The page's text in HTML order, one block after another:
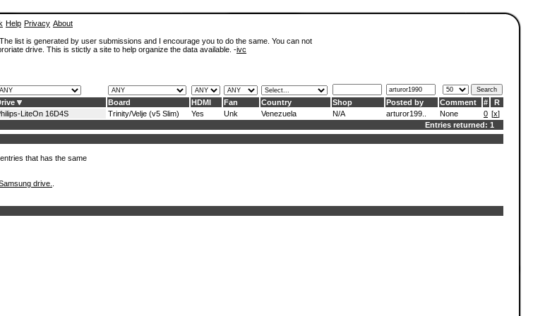
Help Privacy About
list is generated by user submissions and I encourage you to do the same. You can not
drive. This is stictly a site to help organize the data available. -ivc
Board HDMI Fan Country Shop Posted by Comment #
R
LiteOn 16D4S Trinity/Velje (v5 Slim) Yes Unk Venezuela N/A arturor199.. None 0 [x]
Entries returned: 1
that has the same
drive.